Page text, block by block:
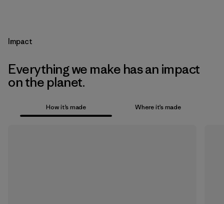
Impact
Everything we make has an impact
on the planet.
How it’s made Where it’s made